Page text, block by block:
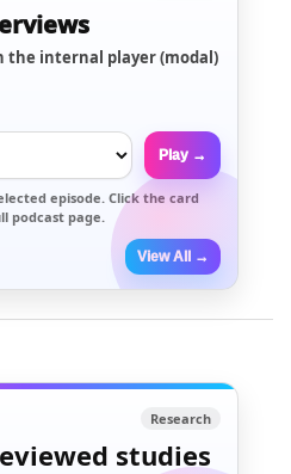
the internal player (modal)
Play →
episode. Click the card
podcast page.
View All →
Research
studies